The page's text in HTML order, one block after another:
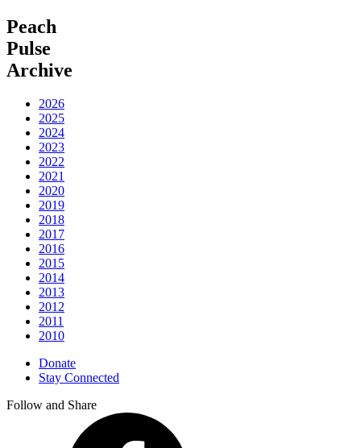
Peach
Pulse
Archive
2026
2025
2024
2023
2022
2021
2020
2019
2018
2017
2016
2015
2014
2013
2012
2011
2010
Donate
Stay Connected
Follow and Share